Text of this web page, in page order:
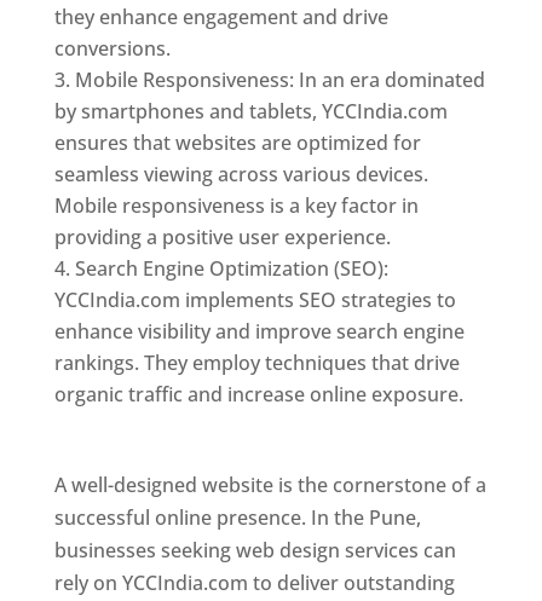
they enhance engagement and drive
conversions.
Mobile Responsiveness: In an era dominated
by smartphones and tablets, YCCIndia.com
ensures that websites are optimized for
seamless viewing across various devices.
Mobile responsiveness is a key factor in
providing a positive user experience.
Search Engine Optimization (SEO):
YCCIndia.com implements SEO strategies to
enhance visibility and improve search engine
rankings. They employ techniques that drive
organic traffic and increase online exposure.
A well-designed website is the cornerstone of a
successful online presence. In the Pune,
businesses seeking web design services can
rely on YCCIndia.com to deliver outstanding